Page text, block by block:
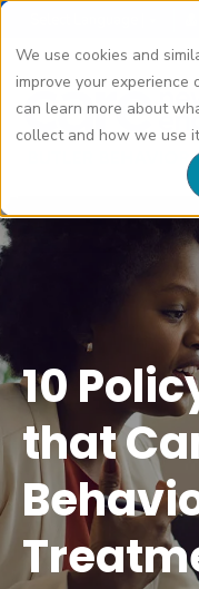
We use cookies and
improve your experience
can learn more about
collect and how we use
10 Policy Changes that
Treatment" class="bg-
10
that